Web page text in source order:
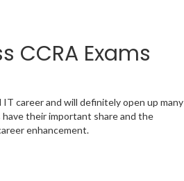
CCRA Exams
career and will definitely open up many
their important share and the
enhancement.